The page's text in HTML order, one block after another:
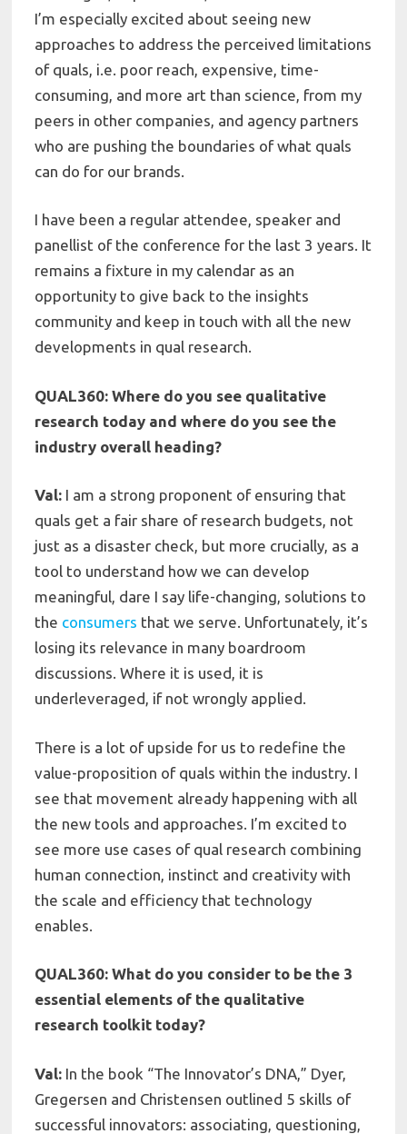
I’m especially excited about seeing new
approaches to address the perceived limitations
of quals, i.e. poor reach, expensive, time-
consuming, and more art than science, from my
peers in other companies, and agency partners
who are pushing the boundaries of what quals
can do for our brands.
I have been a regular attendee, speaker and
panellist of the conference for the last 3 years. It
remains a fixture in my calendar as an
opportunity to give back to the insights
community and keep in touch with all the new
developments in qual research.
QUAL360: Where do you see qualitative
research today and where do you see the
industry overall heading?
Val: I am a strong proponent of ensuring that
quals get a fair share of research budgets, not
just as a disaster check, but more crucially, as a
tool to understand how we can develop
meaningful, dare I say life-changing, solutions to
the consumers that we serve. Unfortunately, it’s
losing its relevance in many boardroom
discussions. Where it is used, it is
underleveraged, if not wrongly applied.
There is a lot of upside for us to redefine the
value-proposition of quals within the industry. I
see that movement already happening with all
the new tools and approaches. I’m excited to
see more use cases of qual research combining
human connection, instinct and creativity with
the scale and efficiency that technology
enables.
QUAL360: What do you consider to be the 3
essential elements of the qualitative
research toolkit today?
Val: In the book “The Innovator’s DNA,” Dyer,
Gregersen and Christensen outlined 5 skills of
successful innovators: associating, questioning,